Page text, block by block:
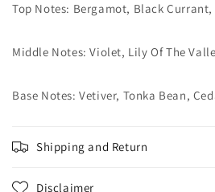
Top Notes: Bergamot, Black Currant,
Middle Notes: Violet, Lily Of The
Base Notes: Vetiver, Tonka Bean,
Shipping and Return
Disclaimer